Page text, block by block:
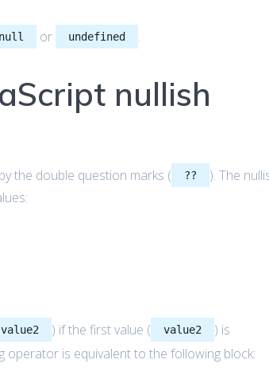
null or undefined .
nullish
the double question marks ( ??
). The
value2 ) if the first value ( value2 ) is
operator is equivalent to the following block: